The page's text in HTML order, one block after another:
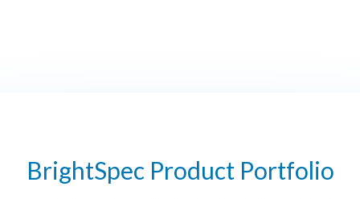
BrightSpec Product Portfolio